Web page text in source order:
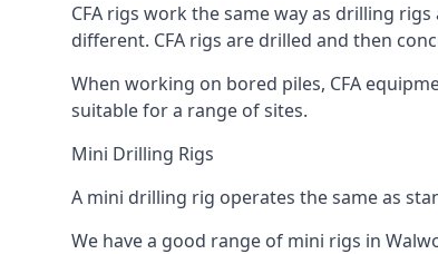
CFA rigs work the same way as drilling
different. CFA rigs are drilled and then
When working on bored piles, CFA
suitable for a range of sites.
Mini Drilling Rigs
A mini drilling rig operates the same as
We have a good range of mini rigs in